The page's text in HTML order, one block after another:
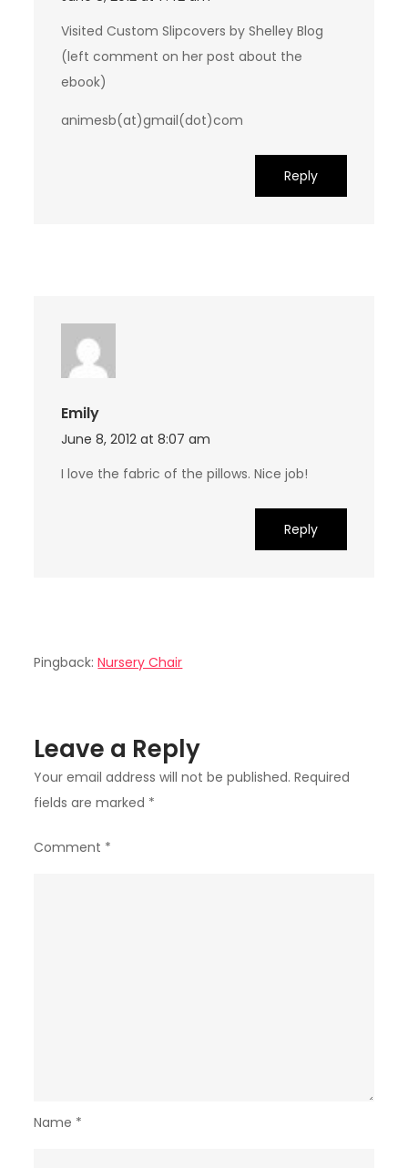
Visited Custom Slipcovers by Shelley Blog
(left comment on her post about the
ebook)
animesb(at)gmail(dot)com
Reply
Emily
June 8, 2012 at 8:07 am
I love the fabric of the pillows. Nice job!
Reply
Pingback:Nursery Chair
Leave a Reply
Your email address will not be published. Required
fields are marked *
Comment *
Name *